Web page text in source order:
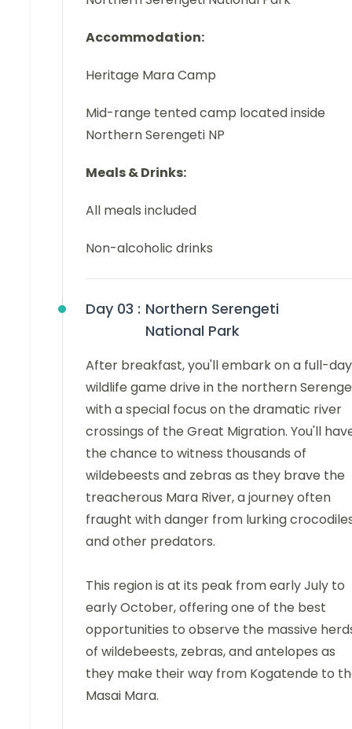
Accommodation:
Heritage Mara Camp
Mid-range tented camp located inside
Northern Serengeti NP
Meals & Drinks:
All meals included
Non-alcoholic drinks
Day 03 : Northern Serengeti
National Park
After breakfast, you'll embark on a full-day
wildlife game drive in the northern
with a special focus on the dramatic river
crossings of the Great Migration. You'll
the chance to witness thousands of
wildebeests and zebras as they brave the
treacherous Mara River, a journey often
fraught with danger from lurking
and other predators.
This region is at its peak from early July to
early October, offering one of the best
opportunities to observe the massive
of wildebeests, zebras, and antelopes as
they make their way from Kogatende to
Masai Mara.